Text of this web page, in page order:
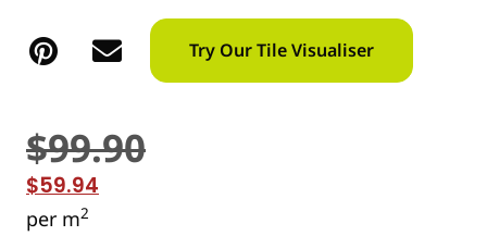
Try Our Tile Visualiser
$99.90
$59.94
per m2